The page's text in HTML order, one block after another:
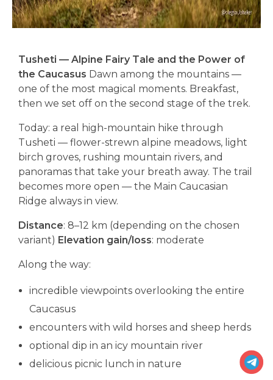
Tusheti — Alpine Fairy Tale and the Power of
the Caucasus Dawn among the mountains —
one of the most magical moments. Breakfast,
then we set off on the second stage of the trek.
Today: a real high-mountain hike through
Tusheti — flower-strewn alpine meadows, light
birch groves, rushing mountain rivers, and
panoramas that take your breath away. The trail
becomes more open — the Main Caucasian
Ridge always in view.
Distance: 8–12 km (depending on the chosen
variant) Elevation gain/loss: moderate
Along the way:
incredible viewpoints overlooking the entire
Caucasus
encounters with wild horses and sheep herds
optional dip in an icy mountain river
delicious picnic lunch in nature